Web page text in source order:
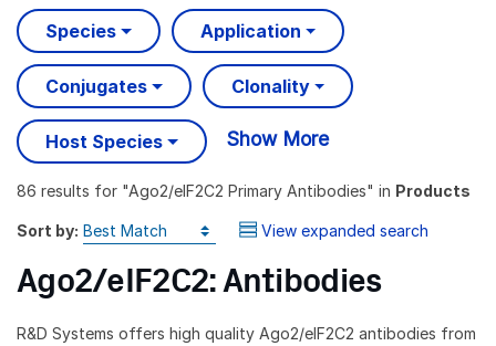
Species Application
Conjugates Clonality
Host Species Show More
86 results for "Ago2/eIF2C2 Primary Antibodies" in Products
Sort by: View expanded search
Ago2/eIF2C2: Antibodies
R&D Systems offers high quality Ago2/eIF2C2 antibodies from